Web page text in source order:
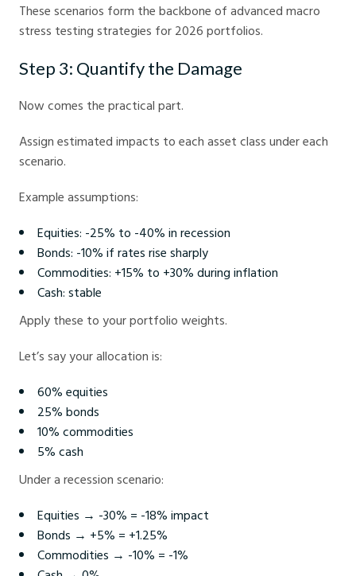
These scenarios form the backbone of advanced macro
stress testing strategies for 2026 portfolios.
Step 3: Quantify the Damage
Now comes the practical part.
Assign estimated impacts to each asset class under each
scenario.
Example assumptions:
Equities: -25% to -40% in recession
Bonds: -10% if rates rise sharply
Commodities: +15% to +30% during inflation
Cash: stable
Apply these to your portfolio weights.
Let’s say your allocation is:
60% equities
25% bonds
10% commodities
5% cash
Under a recession scenario:
Equities → -30% = -18% impact
Bonds → +5% = +1.25%
Commodities → -10% = -1%